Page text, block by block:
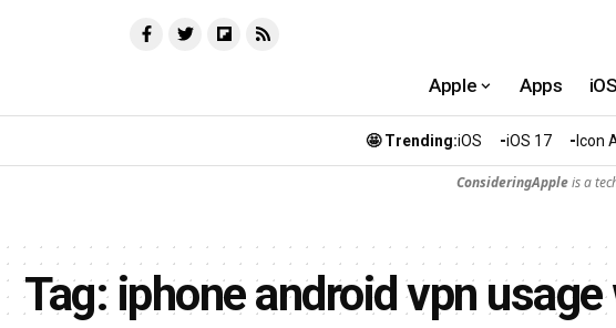
Apple Apps iOS
🤩 Trending:iOS iOS 17 Icon
ConsideringAppleis a
Tag: iphone android vpn